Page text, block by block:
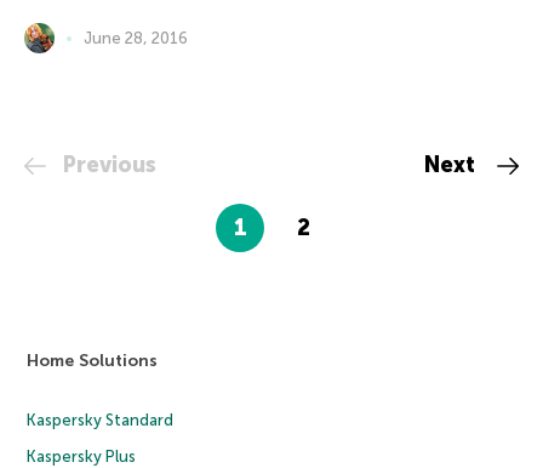
June 28, 2016
Previous
1 2
Next
Home Solutions
Kaspersky Standard
Kaspersky Plus